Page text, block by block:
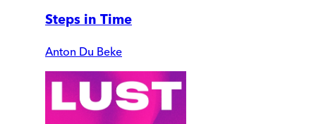
Steps in Time
Anton Du Beke